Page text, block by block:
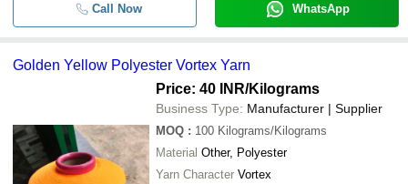
Call Now WhatsApp
Golden Yellow Polyester Vortex Yarn
Price: 40 INR/Kilograms
Business Type: Manufacturer | Supplier
MOQ : 100 Kilograms/Kilograms
Material Other, Polyester
Yarn Character Vortex